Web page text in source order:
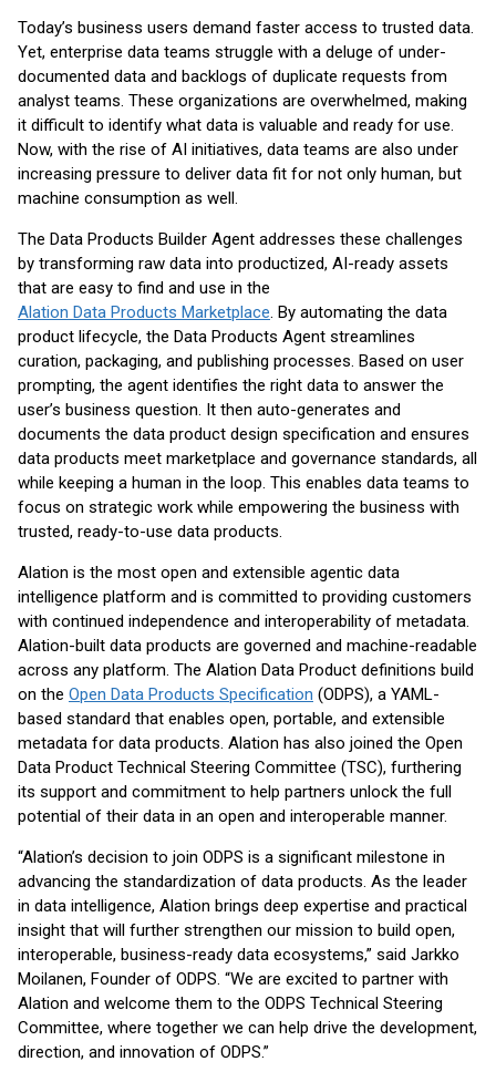
Today’s business users demand faster access to trusted data.
Yet, enterprise data teams struggle with a deluge of under-
documented data and backlogs of duplicate requests from
analyst teams. These organizations are overwhelmed, making
it difficult to identify what data is valuable and ready for use.
Now, with the rise of AI initiatives, data teams are also under
increasing pressure to deliver data fit for not only human, but
machine consumption as well.
The Data Products Builder Agent addresses these challenges
by transforming raw data into productized, AI-ready assets
that are easy to find and use in the
Alation Data Products Marketplace. By automating the data
product lifecycle, the Data Products Agent streamlines
curation, packaging, and publishing processes. Based on user
prompting, the agent identifies the right data to answer the
user’s business question. It then auto-generates and
documents the data product design specification and ensures
data products meet marketplace and governance standards, all
while keeping a human in the loop. This enables data teams to
focus on strategic work while empowering the business with
trusted, ready-to-use data products.
Alation is the most open and extensible agentic data
intelligence platform and is committed to providing customers
with continued independence and interoperability of metadata.
Alation-built data products are governed and machine-readable
across any platform. The Alation Data Product definitions build
on the Open Data Products Specification (ODPS), a YAML-
based standard that enables open, portable, and extensible
metadata for data products. Alation has also joined the Open
Data Product Technical Steering Committee (TSC), furthering
its support and commitment to help partners unlock the full
potential of their data in an open and interoperable manner.
“Alation’s decision to join ODPS is a significant milestone in
advancing the standardization of data products. As the leader
in data intelligence, Alation brings deep expertise and practical
insight that will further strengthen our mission to build open,
interoperable, business-ready data ecosystems,” said Jarkko
Moilanen, Founder of ODPS. “We are excited to partner with
Alation and welcome them to the ODPS Technical Steering
Committee, where together we can help drive the development,
direction, and innovation of ODPS.”